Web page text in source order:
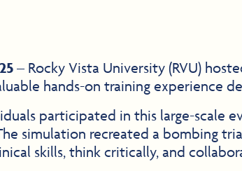
– Rocky Vista University (RVU)
hands-on training experience
participated in this large-scale
simulation recreated a bombing
skills, think critically, and